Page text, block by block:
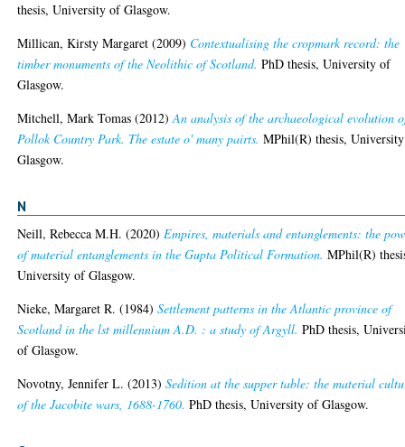
thesis, University of Glasgow.
Millican, Kirsty Margaret (2009) Contextualising the cropmark record: the
timber monuments of the Neolithic of Scotland. PhD thesis, University of
Glasgow.
Mitchell, Mark Tomas (2012)An analysis of the archaeological evolution
Pollok Country Park. The estate o' many pairts. MPhil(R) thesis,
Glasgow.
N
Neill, Rebecca M.H. (2020)Empires, materials and entanglements: the
of material entanglements in the Gupta Political Formation. MPhil(R)
University of Glasgow.
Nieke, Margaret R. (1984)Settlement patterns in the Atlantic province of
Scotland in the lst millennium A.D. : a study of Argyll. PhD thesis,
of Glasgow.
Novotny, Jennifer L. (2013)Sedition at the supper table: the material
of the Jacobite wars, 1688-1760. PhD thesis, University of Glasgow.